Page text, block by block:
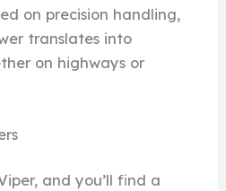
on precision handling,
translates into
on highways or
and you’ll find a